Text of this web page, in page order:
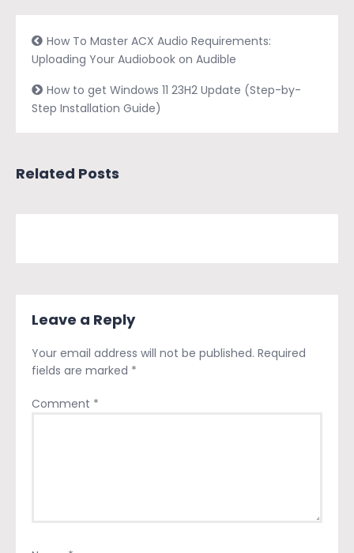
How To Master ACX Audio Requirements:
Uploading Your Audiobook on Audible
How to get Windows 11 23H2 Update (Step-by-
Step Installation Guide)
Related Posts
Leave a Reply
Your email address will not be published. Required
fields are marked *
Comment *